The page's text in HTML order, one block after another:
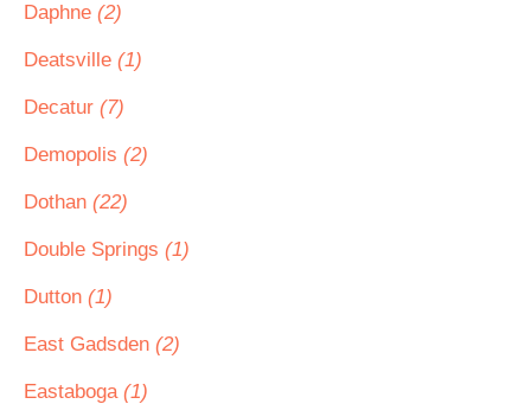
Daphne (2)
Deatsville (1)
Decatur (7)
Demopolis (2)
Dothan (22)
Double Springs (1)
Dutton (1)
East Gadsden (2)
Eastaboga (1)